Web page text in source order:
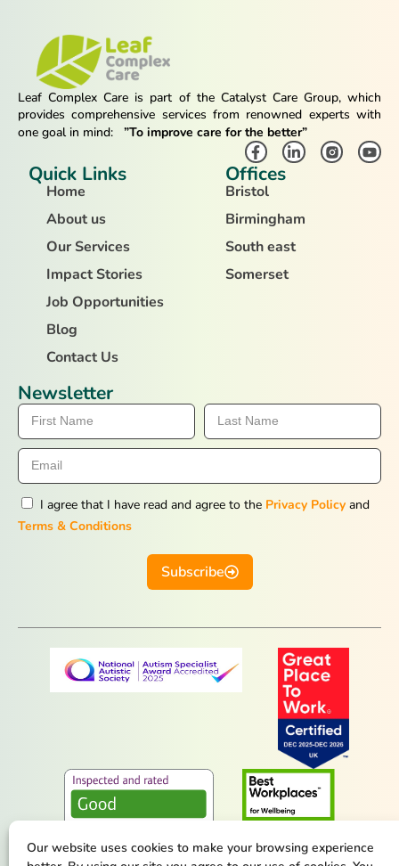
Our website uses cookies to make your browsing experience
Leaf Complex Care is part of the Catalyst Care Group, which
provides comprehensive services from renowned experts with
one goal in mind:
”To improve care for the better”
Quick Links
Home
About us
Our Services
Impact Stories
Job Opportunities
Blog
Contact Us
Offices
Bristol
Birmingham
South east
Somerset
Newsletter
I agree that I have read and agree to the Privacy Policy and
Terms & Conditions
Subscribe